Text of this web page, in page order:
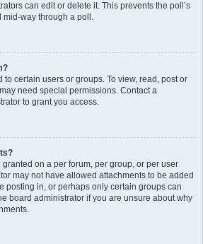
can edit or delete it. This prevents the poll’s
mid-way through a poll.
to certain users or groups. To view, read, post or
need special permissions. Contact a
to grant you access.
on a per forum, per group, or per user
may not have allowed attachments to be added
posting in, or perhaps only certain groups can
board administrator if you are unsure about why